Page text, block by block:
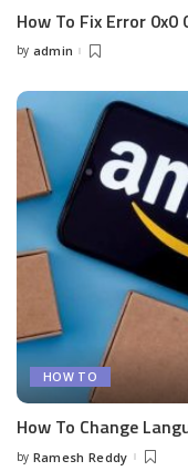
How To Fix Error 0x0
Posted
by admin
HOW TO
How To Change
Posted
by Ramesh Reddy